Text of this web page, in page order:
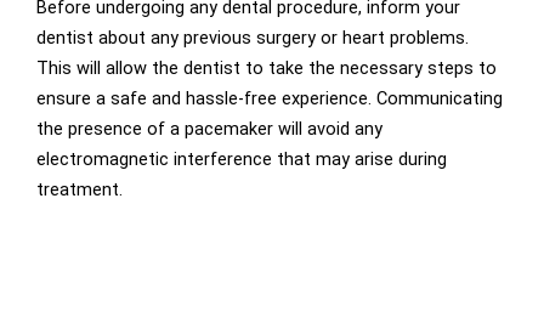
Before undergoing any dental procedure, inform your
dentist about any previous surgery or heart problems.
This will allow the dentist to take the necessary steps to
ensure a safe and hassle-free experience. Communicating
the presence of a pacemaker will avoid any
electromagnetic interference that may arise during
treatment.